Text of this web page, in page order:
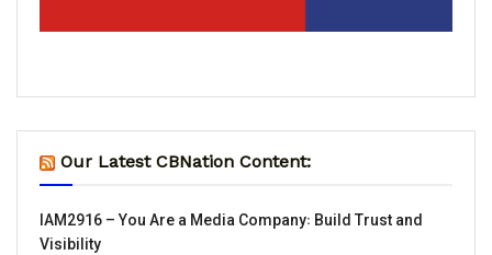
Our Latest CBNation Content:
IAM2916 – You Are a Media Company꞉ Build Trust and
Visibility